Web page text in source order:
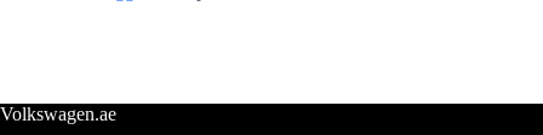
Volkswagen.ae